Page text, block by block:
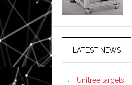
LATEST NEWS
Unitree targets